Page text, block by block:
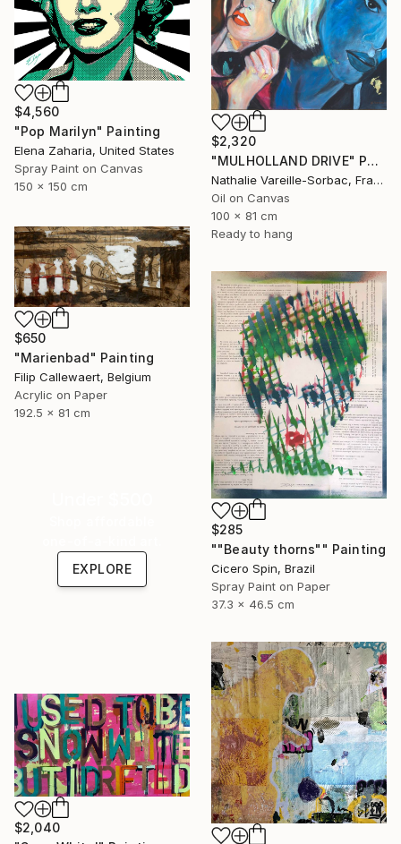
$4,560
"Pop Marilyn" Painting
Elena Zaharia, United States
Spray Paint on Canvas
150 x 150 cm
$2,320
"MULHOLLAND DRIVE" Painting
Nathalie Vareille-Sorbac, France
Oil on Canvas
100 x 81 cm
Ready to hang
$650
"Marienbad" Painting
Filip Callewaert, Belgium
Acrylic on Paper
192.5 x 81 cm
$285
""Beauty thorns"" Painting
Cicero Spin, Brazil
Spray Paint on Paper
37.3 x 46.5 cm
EXPLORE
$2,040